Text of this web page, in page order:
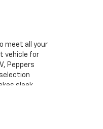
meet all your
vehicle for
Peppers
sleek